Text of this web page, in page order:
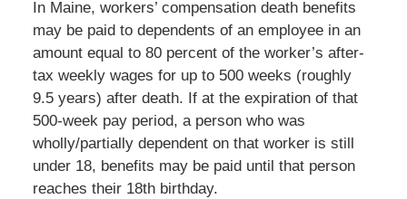
In Maine, workers’ compensation death benefits
may be paid to dependents of an employee in an
amount equal to 80 percent of the worker’s after-
tax weekly wages for up to 500 weeks (roughly
9.5 years) after death. If at the expiration of that
500-week pay period, a person who was
wholly/partially dependent on that worker is still
under 18, benefits may be paid until that person
reaches their 18th birthday.